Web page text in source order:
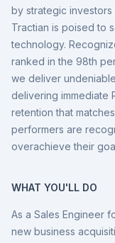
by strategic
Tractian is poised to
technology.
ranked in the 98th
we deliver
delivering immediate
retention that
performers are
overachieve their
WHAT YOU'LL DO
As a Sales Engineer
new business